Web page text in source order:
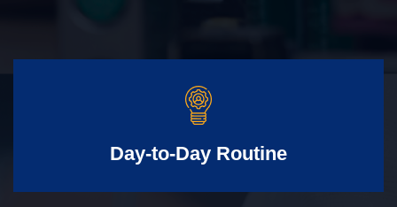
Day-to-Day Routine